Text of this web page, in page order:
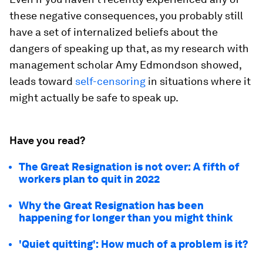
these negative consequences, you probably still
have a set of internalized beliefs about the
dangers of speaking up that, as my research with
management scholar Amy Edmondson showed,
leads toward self-censoring in situations where it
might actually be safe to speak up.
Have you read?
The Great Resignation is not over: A fifth of
workers plan to quit in 2022
Why the Great Resignation has been
happening for longer than you might think
'Quiet quitting': How much of a problem is it?